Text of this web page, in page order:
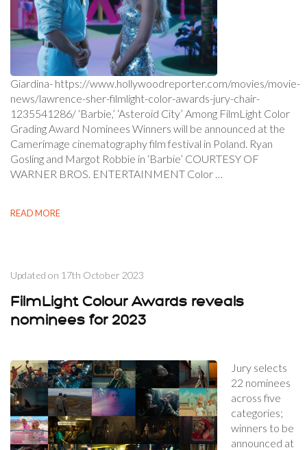
Giardina- https://www.hollywoodreporter.com/movies/movie-
news/lawrence-sher-filmlight-color-awards-jury-chair-
1235541286/ ‘Barbie,’ ‘Asteroid City’ Among FilmLight Color
Grading Award Nominees Winners will be announced at the
Camerimage cinematography film festival in Poland. Ryan
Gosling and Margot Robbie in ‘Barbie’ COURTESY OF
WARNER BROS. ENTERTAINMENT Color …
READ MORE
Updated on 17th October 2023
FilmLight Colour Awards reveals
nominees for 2023
Jury selects
22 nominees
across five
categories;
winners to be
announced at